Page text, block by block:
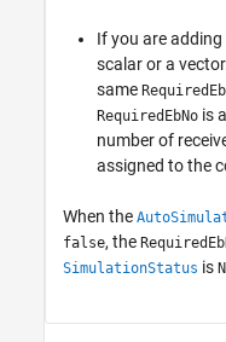
If you are
scalar or a
same
RequiredEbNo is
number of
assigned to the
When the
false, the
SimulationStatus is